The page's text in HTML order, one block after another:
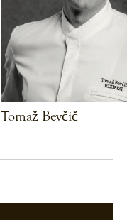
Tomaž Bevčič